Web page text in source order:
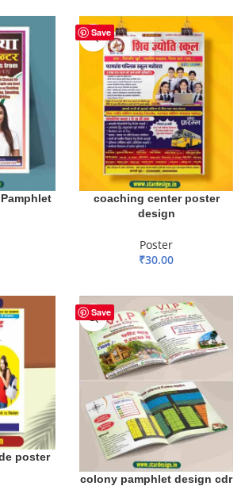
Save
coaching center poster
design
Poster
₹30.00
poster
Save
colony pamphlet design cdr